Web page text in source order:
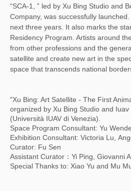
“SCA-1, ” led by Xu Bing Studio and
Company, was successfully
next three years. It also marks the
Residency Program. Artists around
from other professions and the
satellite and create new art in the
space that transcends national
"Xu Bing: Art Satellite - The First
organized by Xu Bing Studio and Iuav
(Università IUAV di Venezia).
Space Program Consultant: Yu Wende
Exhibition Consultant: Victoria Lu,
Curator: Fu Sen
Assistant Curator：Yi Ping, Giovanni
Special Thanks to: Xiao Yu and Mu